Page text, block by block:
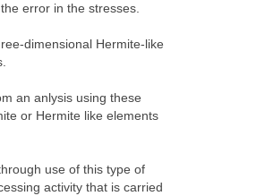
error in the stresses.
dimensional Hermite-like
an anlysis using these
or Hermite like elements
use of this type of
activity that is carried